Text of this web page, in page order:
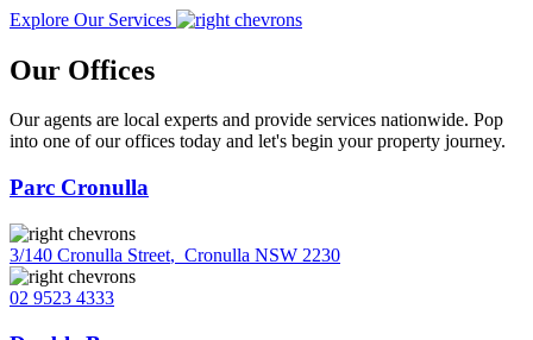
Explore Our Services
Our Offices
Our agents are local experts and provide services nationwide. Pop
into one of our offices today and let's begin your property journey.
Parc Cronulla
3/140 Cronulla Street, Cronulla NSW 2230
02 9523 4333